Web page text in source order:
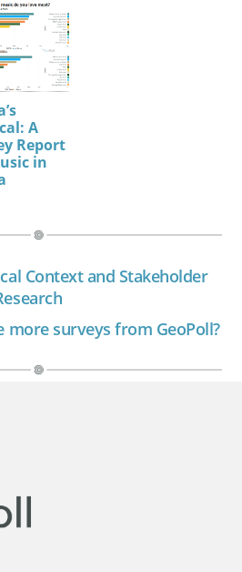
A
Report
in
Context and Stakeholder
more surveys from GeoPoll?